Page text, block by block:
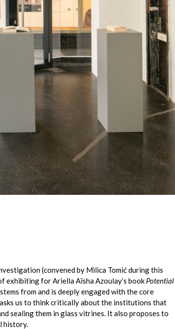
(convened by Milica Tomić during this
exhibiting for Ariella Aïsha Azoulay’s book Potential
from and is deeply engaged with the core
us to think critically about the institutions that
sealing them in glass vitrines. It also proposes to
history.